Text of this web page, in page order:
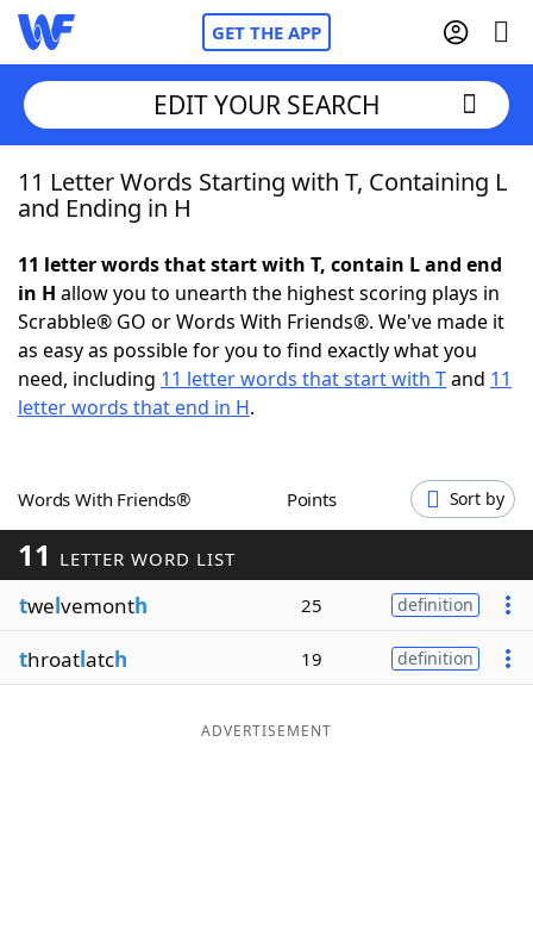
GET THE APP
Home
NYT Crossplay Cheat
ScrabbleHelpers
Word GamesHelpers
Word ListMaker
Blog
EDIT YOUR SEARCH
11 Letter Words Starting with T, Containing L
and Ending in H
11 letter words that start with T, contain L and end
in H allow you to unearth the highest scoring plays in
Scrabble® GO or Words With Friends®. We've made it
as easy as possible for you to find exactly what you
need, including 11 letter words that start with Tand 11
letter words that end in H.
Words With Friends® Points Sort by
11 LETTER WORD LIST
twelvemonth 25 definition
throatlatch 19 definition
ADVERTISEMENT